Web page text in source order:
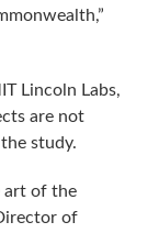
Lincoln Labs,
are not
study.
art of the
of